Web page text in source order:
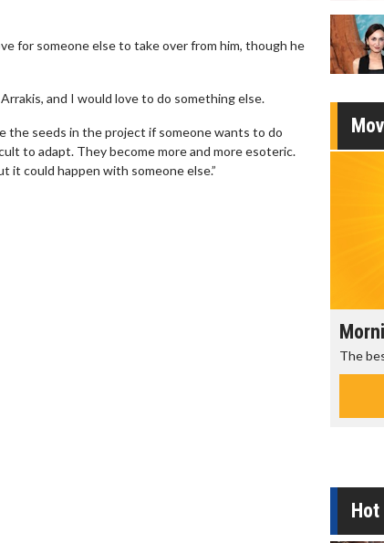
for someone else to take over from him, though he
and I would love to do something else.
the seeds in the project if someone wants to do
to adapt. They become more and more esoteric.
it could happen with someone else.”
The
Hot